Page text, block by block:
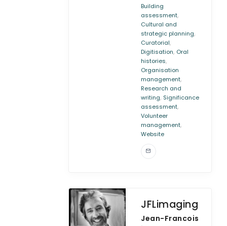
Building
assessment,
Cultural and
strategic planning,
Curatorial,
Digitisation, Oral
histories,
Organisation
management,
Research and
writing, Significance
assessment,
Volunteer
management,
Website
JFLimaging
Jean-Francois